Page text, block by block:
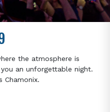
the atmosphere is
an unforgettable night.
Chamonix.